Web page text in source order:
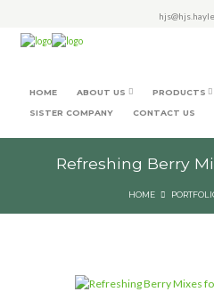
HOME ABOUT US PRODUCTS
SISTER COMPANY CONTACT US
Refreshing Berry
HOME